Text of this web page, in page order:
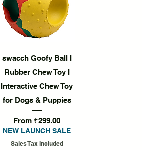
Quick View
swacch Goofy Ball I
Rubber Chew Toy I
Interactive Chew Toy
for Dogs & Puppies
From ₹299.00
Sale Price
NEW LAUNCH SALE
Sales Tax Included